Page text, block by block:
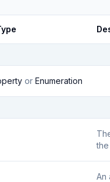
or Enumeration
the
An